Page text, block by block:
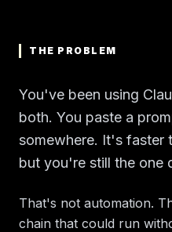
THE PROBLEM
You've been using
both. You paste a
somewhere. It's faster
but you're still the one
That's not automation.
chain that could run